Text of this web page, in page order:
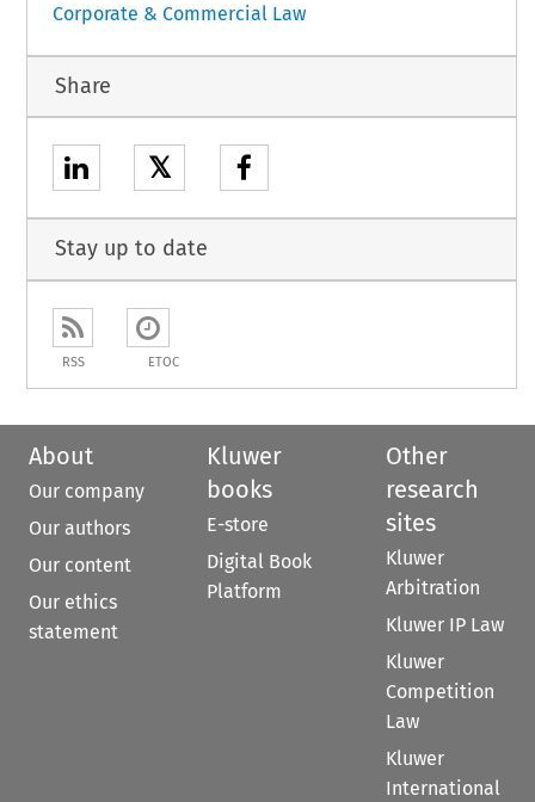
Corporate & Commercial Law
Share
𝕏
Stay up to date
RSS ETOC
About
Our company
Our authors
Our content
Our ethics
statement
Kluwer
books
E-store
Digital Book
Platform
Other
research
sites
Kluwer
Arbitration
Kluwer IP Law
Kluwer
Competition
Law
Kluwer
International